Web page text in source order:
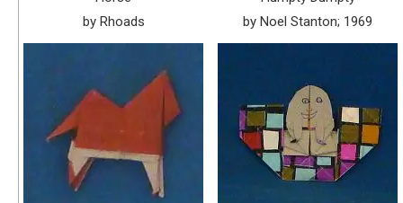
by Rhoads
by Noel Stanton; 1969